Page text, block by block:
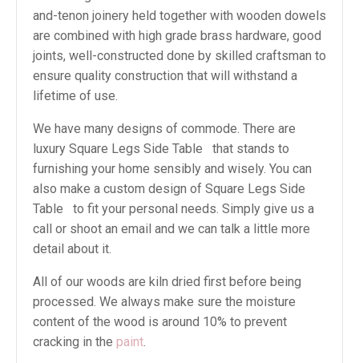
and-tenon joinery held together with wooden dowels
are combined with high grade brass hardware, good
joints, well-constructed done by skilled craftsman to
ensure quality construction that will withstand a
lifetime of use.
We have many designs of commode. There are
luxury Square Legs Side Table that stands to
furnishing your home sensibly and wisely. You can
also make a custom design of Square Legs Side
Table to fit your personal needs. Simply give us a
call or shoot an email and we can talk a little more
detail about it.
All of our woods are kiln dried first before being
processed. We always make sure the moisture
content of the wood is around 10% to prevent
cracking in the paint.